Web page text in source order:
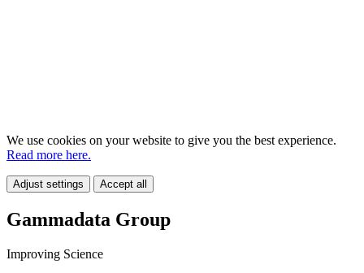
We use cookies on your website to give you the best experience.
Read more here.
Adjust settings Accept all
Gammadata Group
Improving Science